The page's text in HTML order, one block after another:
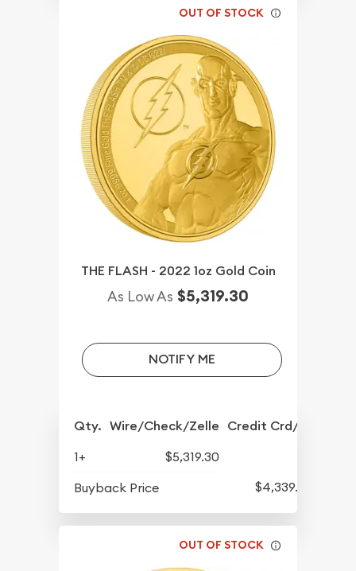
OUT OF STOCK
THE FLASH - 2022 1oz Gold Coin
As Low As $5,319.30
NOTIFY ME
Qty. Wire/Check/Zelle Credit Crd/PP
1+
$5,319.30
Buyback Price
$4,339.30
OUT OF STOCK